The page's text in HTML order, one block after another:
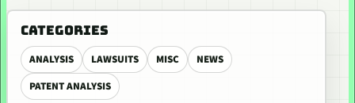
CATEGORIES
ANALYSIS LAWSUITS MISC
NEWS
PATENT ANALYSIS